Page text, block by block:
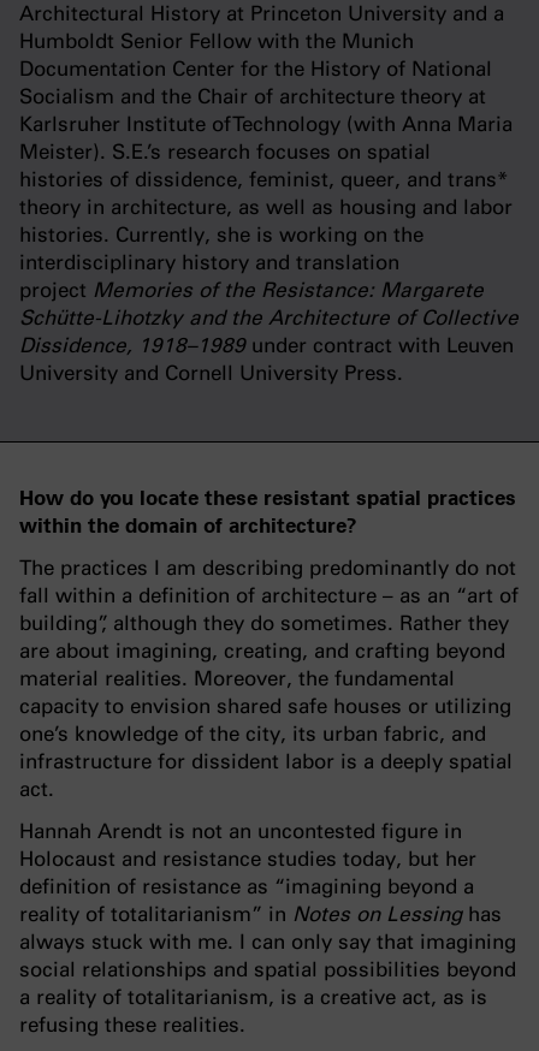
Architectural History at Princeton University and a
Humboldt Senior Fellow with the Munich
Documentation Center for the History of National
Socialism and the Chair of architecture theory at
Karlsruher Institute of Technology (with Anna Maria
Meister). S.E.’s research focuses on spatial
histories of dissidence, feminist, queer, and trans*
theory in architecture, as well as housing and labor
histories. Currently, she is working on the
interdisciplinary history and translation
project Memories of the Resistance: Margarete
Schütte-Lihotzky and the Architecture of Collective
Dissidence, 1918–1989under contract with Leuven
University and Cornell University Press.
How do you locate these resistant spatial practices
within the domain of architecture?
The practices I am describing predominantly do not
fall within a definition of architecture – as an “art of
building”, although they do sometimes. Rather they
are about imagining, creating, and crafting beyond
material realities. Moreover, the fundamental
capacity to envision shared safe houses or utilizing
one’s knowledge of the city, its urban fabric, and
infrastructure for dissident labor is a deeply spatial
act.
Hannah Arendt is not an uncontested figure in
Holocaust and resistance studies today, but her
definition of resistance as “imagining beyond a
reality of totalitarianism” in Notes on Lessinghas
always stuck with me. I can only say that imagining
social relationships and spatial possibilities beyond
a reality of totalitarianism, is a creative act, as is
refusing these realities.